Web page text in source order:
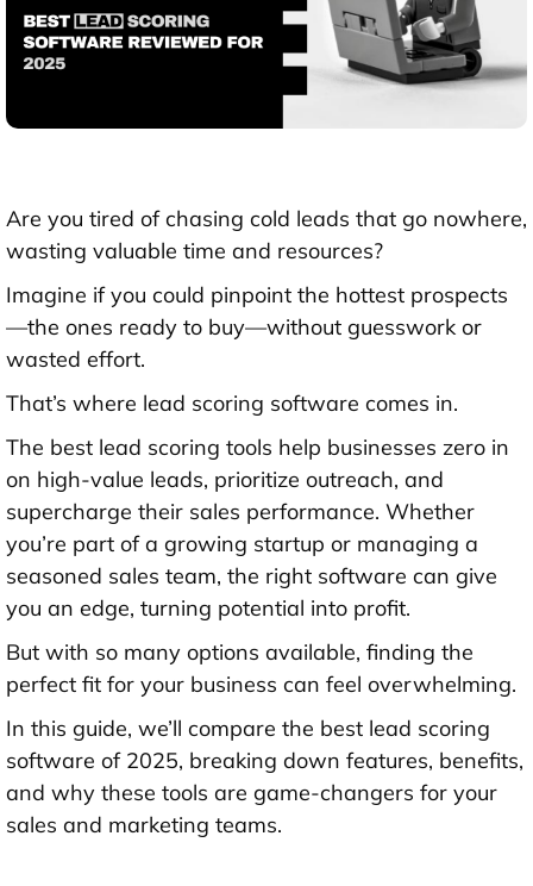
Are you tired of chasing cold leads that go nowhere,
wasting valuable time and resources?
Imagine if you could pinpoint the hottest prospects
—the ones ready to buy—without guesswork or
wasted effort.
That’s where lead scoring software comes in.
The best lead scoring tools help businesses zero in
on high-value leads, prioritize outreach, and
supercharge their sales performance. Whether
you’re part of a growing startup or managing a
seasoned sales team, the right software can give
you an edge, turning potential into profit.
But with so many options available, finding the
perfect fit for your business can feel overwhelming.
In this guide, we’ll compare the best lead scoring
software of 2025, breaking down features, benefits,
and why these tools are game-changers for your
sales and marketing teams.